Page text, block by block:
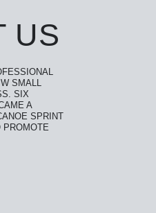
SMALL
SIX
A
SPRINT
PROMOTE
US